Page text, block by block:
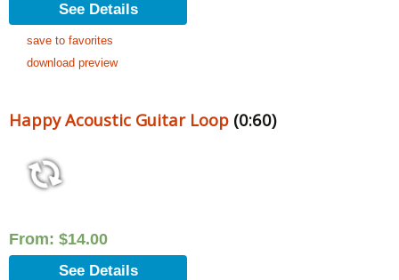
See Details
save to favorites
download preview
Happy Acoustic Guitar Loop (0:60)
From: $14.00
See Details